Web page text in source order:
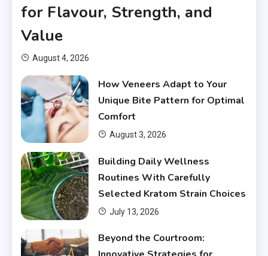
for Flavour, Strength, and
Value
August 4, 2026
How Veneers Adapt to Your
Unique Bite Pattern for Optimal
Comfort
August 3, 2026
Building Daily Wellness
Routines With Carefully
Selected Kratom Strain Choices
July 13, 2026
Beyond the Courtroom: